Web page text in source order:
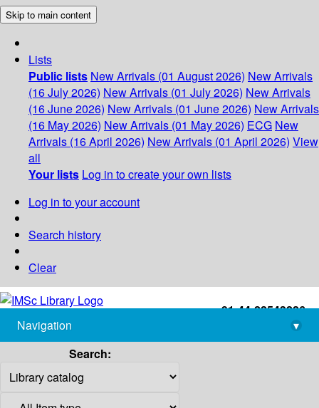
Skip to main content
Lists
Public lists New Arrivals (01 August 2026) New Arrivals
(16 July 2026) New Arrivals (01 July 2026) New Arrivals
(16 June 2026) New Arrivals (01 June 2026) New Arrivals
(16 May 2026) New Arrivals (01 May 2026) ECG New
Arrivals (16 April 2026) New Arrivals (01 April 2026) View
all
Your lists Log in to create your own lists
Log in to your account
Search history
Clear
+91-44-22543226
library@imsc.res.in
Navigation
▾
Search: